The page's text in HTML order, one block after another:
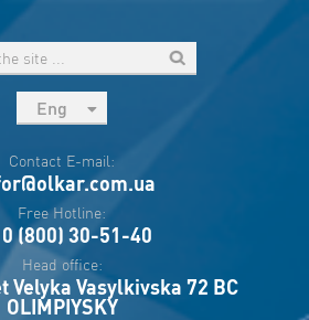
Eng
Укр
Esp
Sau
Contact E-mail:
Free Hotline:
0 (800) 30-51-40
Head office:
Velyka Vasylkivska 72 BC
OLIMPIYSKY